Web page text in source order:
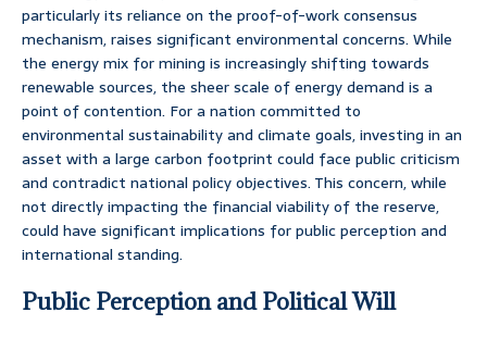
particularly its reliance on the proof-of-work consensus
mechanism, raises significant environmental concerns. While
the energy mix for mining is increasingly shifting towards
renewable sources, the sheer scale of energy demand is a
point of contention. For a nation committed to
environmental sustainability and climate goals, investing in an
asset with a large carbon footprint could face public criticism
and contradict national policy objectives. This concern, while
not directly impacting the financial viability of the reserve,
could have significant implications for public perception and
international standing.
Public Perception and Political Will